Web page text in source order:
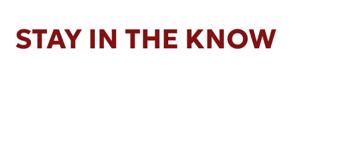
STAY IN THE KNOW